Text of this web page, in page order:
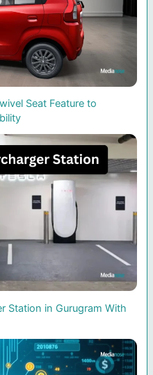
Seat Feature to
Station in Gurugram With